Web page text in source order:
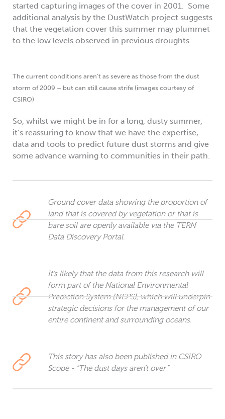
started capturing images of the cover in 2001. Some
additional analysis by the DustWatch project suggests
that the vegetation cover this summer may plummet
to the low levels observed in previous droughts.
The current conditions aren’t as severe as those from the dust
storm of 2009 – but can still cause strife (images courtesy of
CSIRO)
So, whilst we might be in for a long, dusty summer,
it’s reassuring to know that we have the expertise,
data and tools to predict future dust storms and give
some advance warning to communities in their path.
Ground cover data showing the proportion of
land that is covered by vegetation or that is
bare soil are openly available via the TERN
Data Discovery Portal.
It’s likely that the data from this research will
form part of the National Environmental
Prediction System (NEPS), which will underpin
strategic decisions for the management of our
entire continent and surrounding oceans.
This story has also been published in CSIRO
Scope - “The dust days aren’t over”